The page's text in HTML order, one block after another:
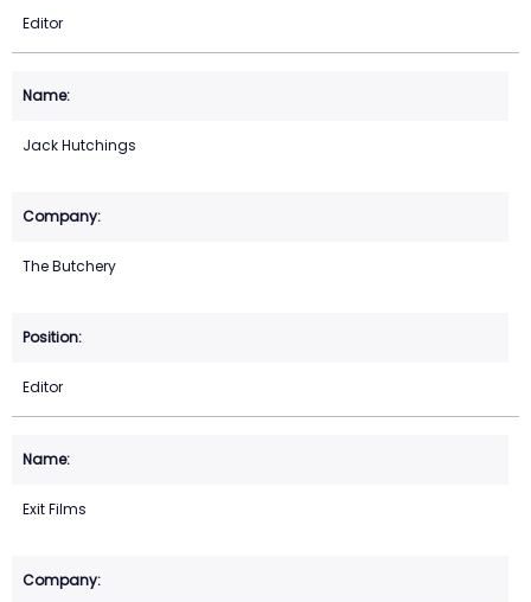
Editor
Jack Hutchings
The Butchery
Editor
Exit Films